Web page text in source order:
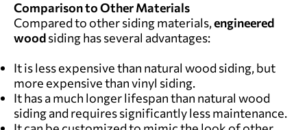
Comparison to Other Materials
Compared to other siding materials,engineered
woodsiding has several advantages:
It is less expensive than natural wood siding, but
more expensive than vinyl siding.
It has a much longer lifespan than natural wood
siding and requires significantly less maintenance.